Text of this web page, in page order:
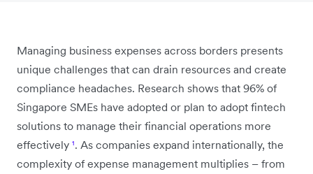
Managing business expenses across borders presents
unique challenges that can drain resources and create
compliance headaches. Research shows that 96% of
Singapore SMEs have adopted or plan to adopt fintech
solutions to manage their financial operations more
effectively ¹. As companies expand internationally, the
complexity of expense management multiplies – from